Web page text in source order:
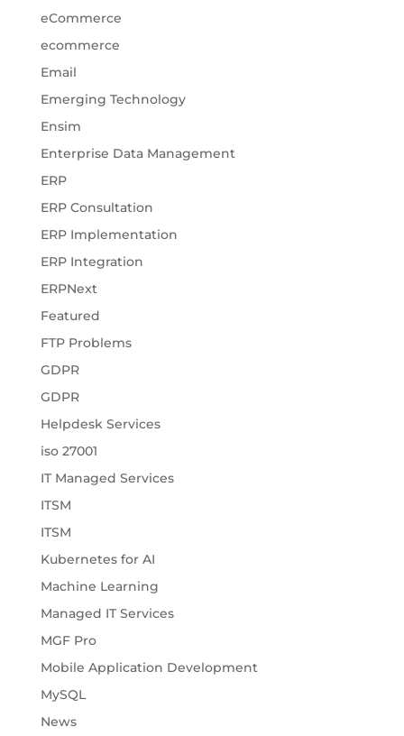
eCommerce
ecommerce
Email
Emerging Technology
Ensim
Enterprise Data Management
ERP
ERP Consultation
ERP Implementation
ERP Integration
ERPNext
Featured
FTP Problems
GDPR
GDPR
Helpdesk Services
iso 27001
IT Managed Services
ITSM
ITSM
Kubernetes for AI
Machine Learning
Managed IT Services
MGF Pro
Mobile Application Development
MySQL
News